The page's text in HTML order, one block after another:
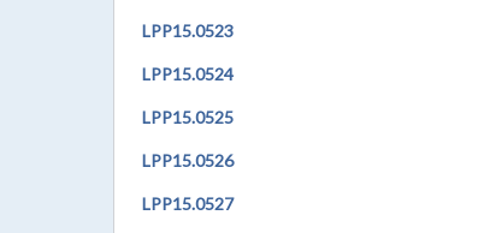
LPP15.0523
LPP15.0524
LPP15.0525
LPP15.0526
LPP15.0527